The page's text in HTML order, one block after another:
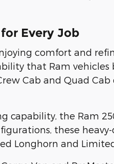
Every Job
comfort and
that Ram
Cab and Quad
capability, the Ram
these
Longhorn and